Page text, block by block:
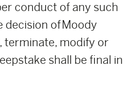
conduct of any such
decision of Moody
terminate, modify or
shall be final in